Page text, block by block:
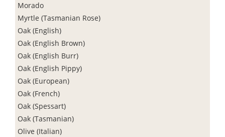
Morado
Myrtle (Tasmanian Rose)
Oak (English)
Oak (English Brown)
Oak (English Burr)
Oak (English Pippy)
Oak (European)
Oak (French)
Oak (Spessart)
Oak (Tasmanian)
Olive (Italian)